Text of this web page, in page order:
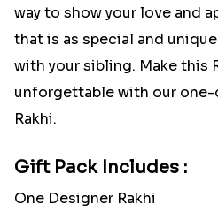
way to show your love and
that is as special and
with your sibling. Make this
unforgettable with our
Rakhi.
Gift Pack Includes :
One Designer Rakhi